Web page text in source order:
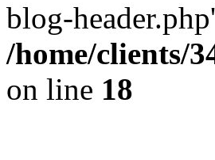
blog-
/home/clients/
on line 18